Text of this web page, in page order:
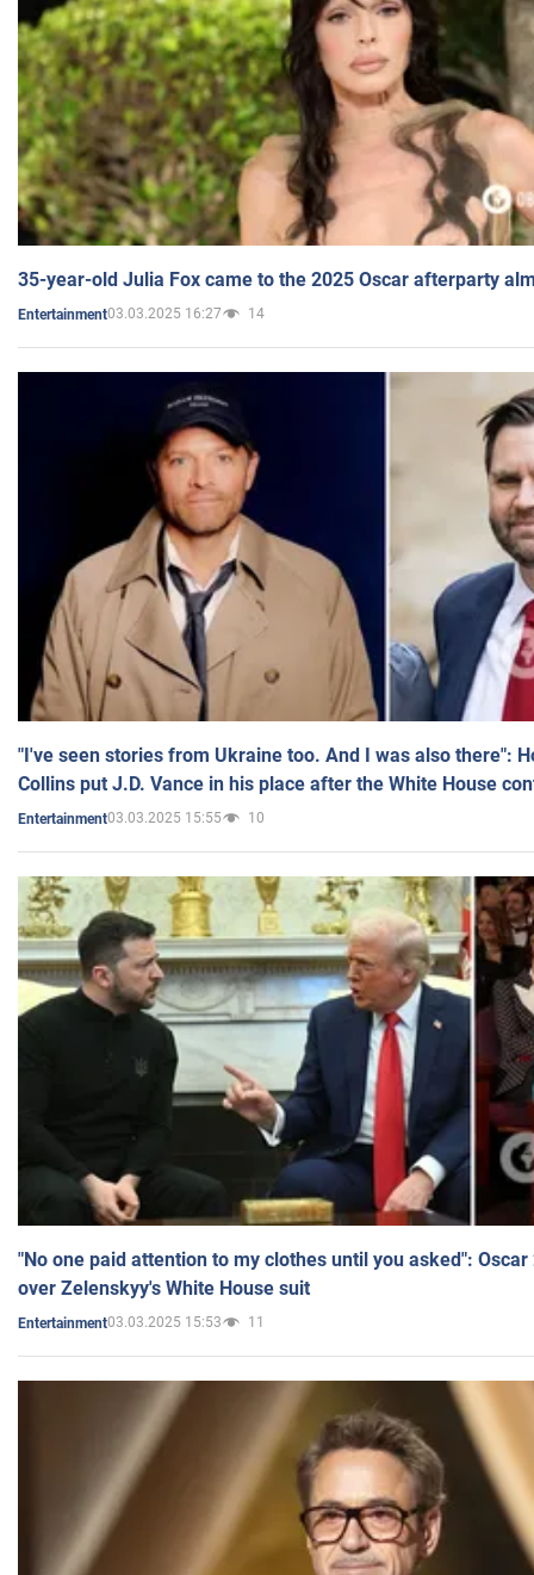
35-year-old Julia Fox came to the 2025 Oscar afterparty
Entertainment03.03.2025 16:27 14
"I've seen stories from Ukraine too. And I was also there":
Collins put J.D. Vance in his place after the White House
Entertainment03.03.2025 15:55 10
"No one paid attention to my clothes until you asked":
over Zelenskyy's White House suit
Entertainment03.03.2025 15:53 11